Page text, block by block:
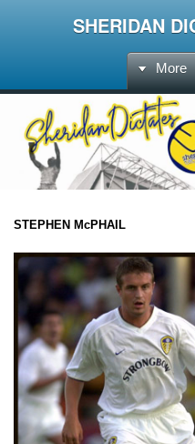
SHERIDAN
More
STEPHEN McPHAIL